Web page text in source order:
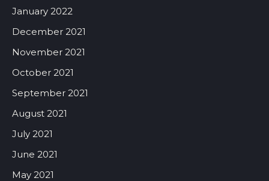
January 2022
December 2021
November 2021
October 2021
September 2021
August 2021
July 2021
June 2021
May 2021